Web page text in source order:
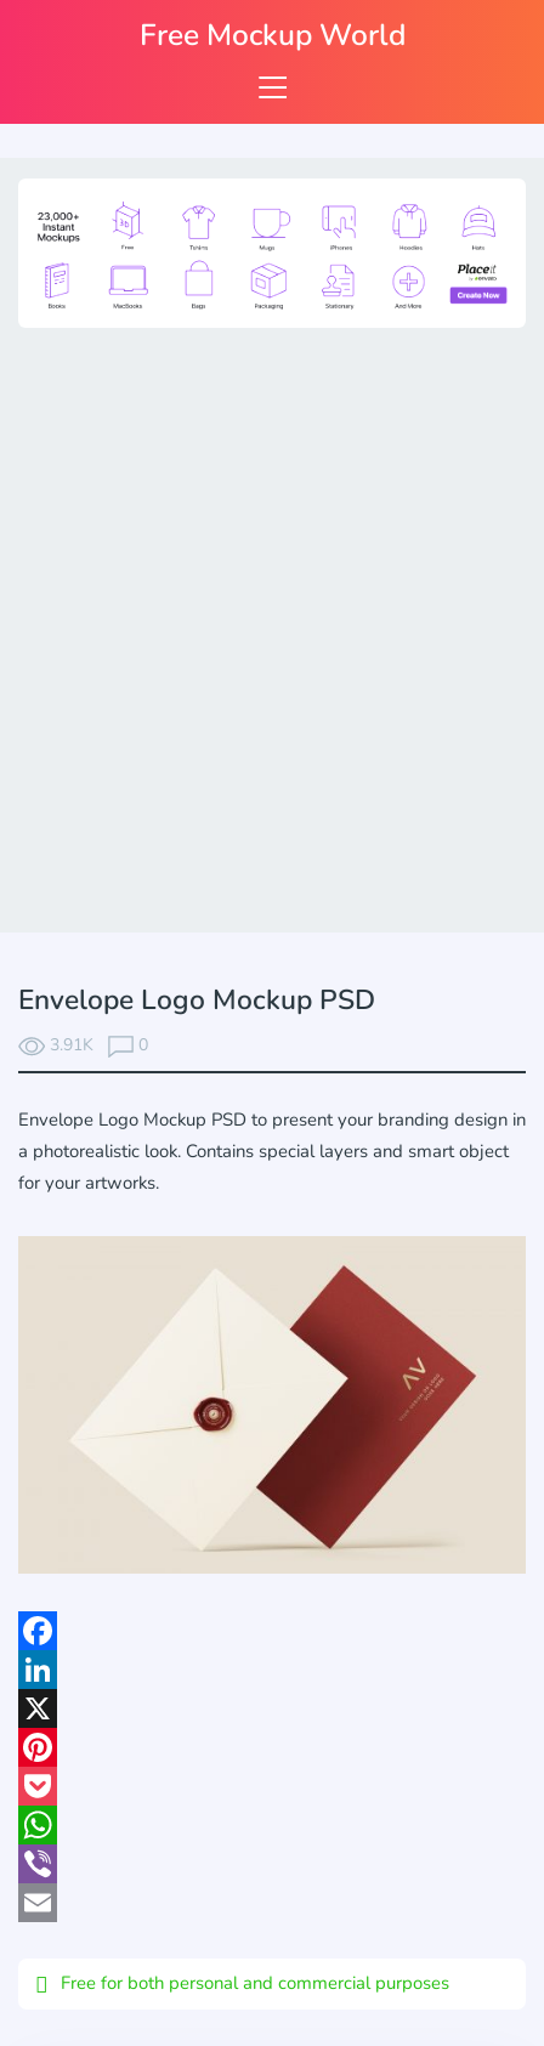
Envelope Logo Mockup PSD
3.91K 0
Envelope Logo Mockup PSD to present your branding design in
a photorealistic look. Contains special layers and smart object
for your artworks.
Facebook
LinkedIn
X
Pinterest
Pocket
WhatsApp
Viber
Free for both personal and commercial purposes